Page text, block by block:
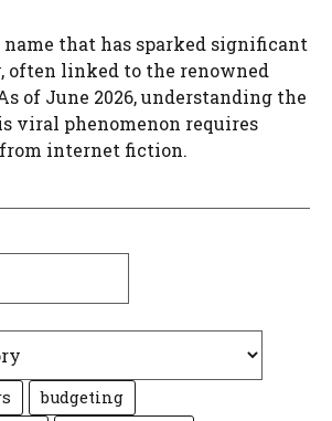
that has sparked significant
often linked to the renowned
of June 2026, understanding the
viral phenomenon requires
internet fiction.
budgeting